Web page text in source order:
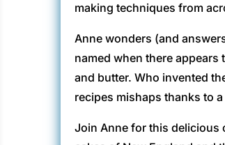
making techniques from
Anne wonders (and
named when there
and butter. Who invented
recipes mishaps thanks to
Join Anne for this delicious